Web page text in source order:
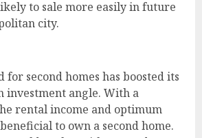
to sale more easily in future
city.
for second homes has boosted its
investment angle. With a
rental income and optimum
to own a second home.